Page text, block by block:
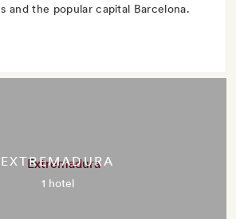
and the popular capital Barcelona.
EXTREMADURA
1 hotel